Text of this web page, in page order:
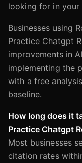
looking for in your
Businesses using
Practice Chatgpt
improvements in
implementing the
with a free
baseline.
How long does it
Practice Chatgpt
Most businesses
citation rates